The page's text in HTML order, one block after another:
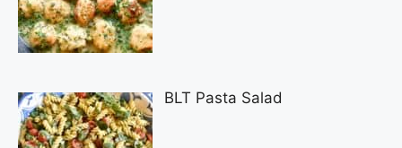
BLT Pasta Salad